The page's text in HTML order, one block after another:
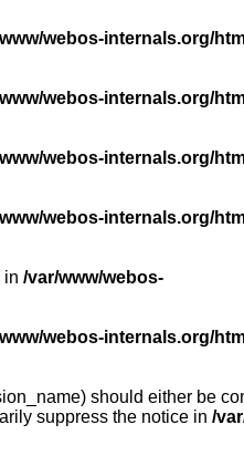
webos-internals.org/
webos-internals.org/
webos-internals.org/
webos-internals.org/
in /var/www/webos-
webos-internals.org/
should either be
suppress the notice in /